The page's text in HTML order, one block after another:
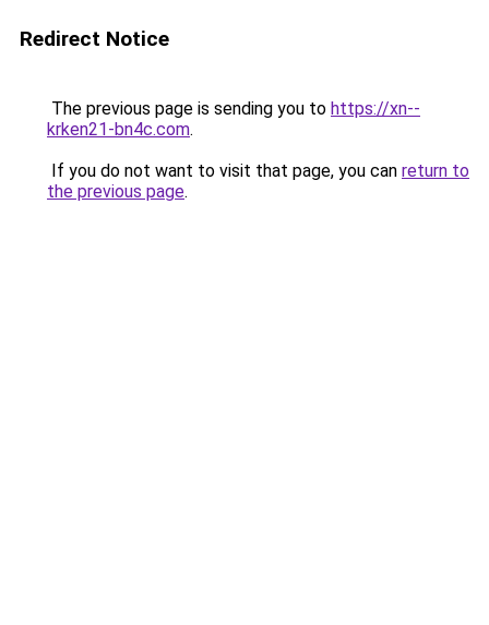
Redirect Notice
The previous page is sending you to https://xn--
krken21-bn4c.com.
If you do not want to visit that page, you can return to
the previous page.